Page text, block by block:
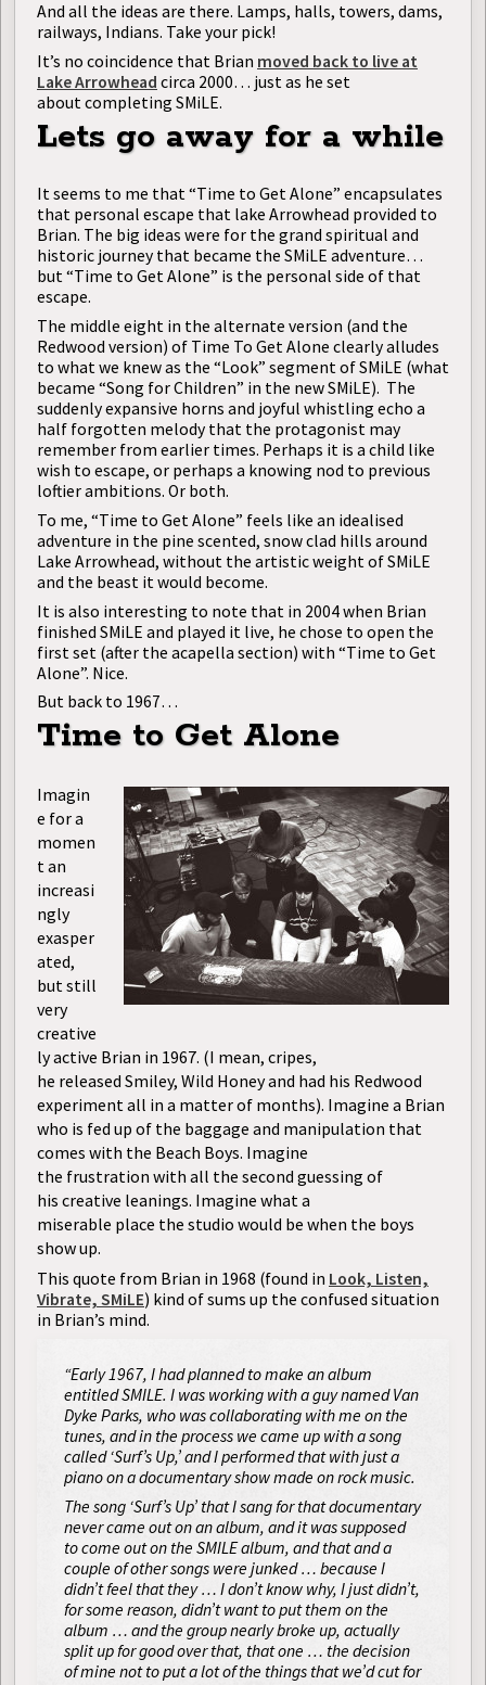
And all the ideas are there. Lamps, halls, towers, dams,
railways, Indians. Take your pick!
It’s no coincidence that Brian moved back to live at
Lake Arrowhead circa 2000… just as he set
about completing SMiLE.
Lets go away for a while
It seems to me that “Time to Get Alone” encapsulates
that personal escape that lake Arrowhead provided to
Brian. The big ideas were for the grand spiritual and
historic journey that became the SMiLE adventure…
but “Time to Get Alone” is the personal side of that
escape.
The middle eight in the alternate version (and the
Redwood version) of Time To Get Alone clearly alludes
to what we knew as the “Look” segment of SMiLE (what
became “Song for Children” in the new SMiLE). The
suddenly expansive horns and joyful whistling echo a
half forgotten melody that the protagonist may
remember from earlier times. Perhaps it is a child like
wish to escape, or perhaps a knowing nod to previous
loftier ambitions. Or both.
To me, “Time to Get Alone” feels like an idealised
adventure in the pine scented, snow clad hills around
Lake Arrowhead, without the artistic weight of SMiLE
and the beast it would become.
It is also interesting to note that in 2004 when Brian
finished SMiLE and played it live, he chose to open the
first set (after the acapella section) with “Time to Get
Alone”. Nice.
But back to 1967…
Time to Get Alone
Imagin
e for a
momen
t an
increasi
ngly
exasper
ated,
but still
very
creative
ly active Brian in 1967. (I mean, cripes,
he released Smiley, Wild Honey and had his Redwood
experiment all in a matter of months). Imagine a Brian
who is fed up of the baggage and manipulation that
comes with the Beach Boys. Imagine
the frustration with all the second guessing of
his creative leanings. Imagine what a
miserable place the studio would be when the boys
show up.
This quote from Brian in 1968 (found in Look, Listen,
Vibrate, SMiLE) kind of sums up the confused situation
in Brian’s mind.
“Early 1967, I had planned to make an album
entitled SMILE. I was working with a guy named Van
Dyke Parks, who was collaborating with me on the
tunes, and in the process we came up with a song
called ‘Surf’s Up,’ and I performed that with just a
piano on a documentary show made on rock music.
The song ‘Surf’s Up’ that I sang for that documentary
never came out on an album, and it was supposed
to come out on the SMILE album, and that and a
couple of other songs were junked … because I
didn’t feel that they … I don’t know why, I just didn’t,
for some reason, didn’t want to put them on the
album … and the group nearly broke up, actually
split up for good over that, that one … the decision
of mine not to put a lot of the things that we’d cut for